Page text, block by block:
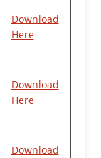
Download
Here
Download
Here
Download